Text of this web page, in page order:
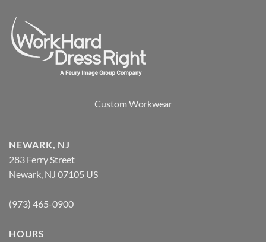
Custom Workwear
NEWARK, NJ
283 Ferry Street
Newark, NJ 07105 US
(973) 465-0900
HOURS